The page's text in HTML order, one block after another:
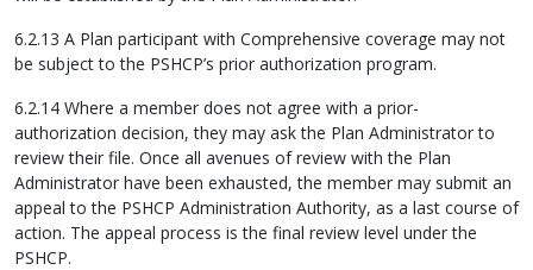
6.2.13 A Plan participant with Comprehensive coverage may not
be subject to the PSHCP’s prior authorization program.
6.2.14 Where a member does not agree with a prior-
authorization decision, they may ask the Plan Administrator to
review their file. Once all avenues of review with the Plan
Administrator have been exhausted, the member may submit an
appeal to the PSHCP Administration Authority, as a last course of
action. The appeal process is the final review level under the
PSHCP.